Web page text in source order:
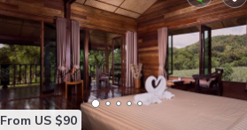
From US $90